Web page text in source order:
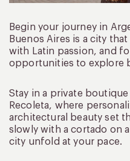
Begin your journey in
Buenos Aires is a city
with Latin passion, and
opportunities to explore
Stay in a private
Recoleta, where
architectural beauty set
slowly with a cortado on
city unfold at your pace.